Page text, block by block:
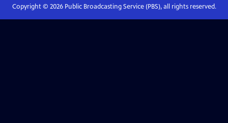
Copyright © 2026Public Broadcasting Service (PBS), all rights reserved.